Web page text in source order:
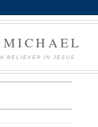
BELIEVER IN JESUS